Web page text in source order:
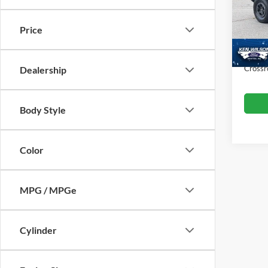
Price
Dealership
Body Style
Color
MPG / MPGe
Cylinder
VIN:
Retail
Admin